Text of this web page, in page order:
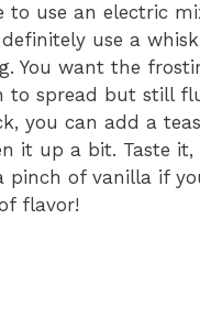
to use an electric
use a whisk
You want the
to spread but still
you can add a
it up a bit. Taste it,
pinch of vanilla if
flavor!